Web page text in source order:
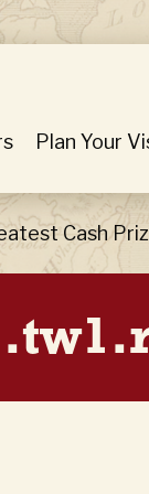
Plan Your
Cash